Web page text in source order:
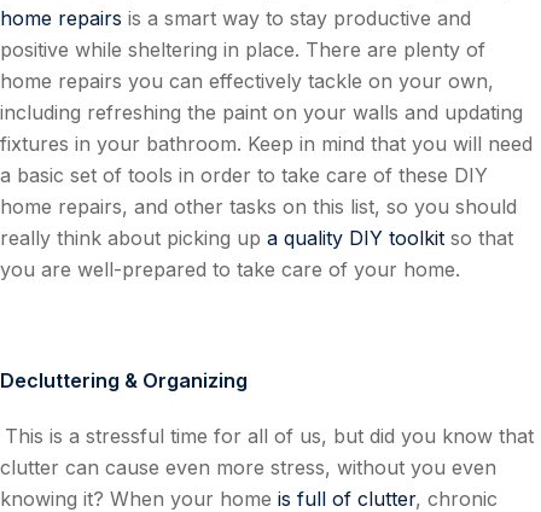
home repairs is a smart way to stay productive and
positive while sheltering in place. There are plenty of
home repairs you can effectively tackle on your own,
including refreshing the paint on your walls and updating
fixtures in your bathroom. Keep in mind that you will need
a basic set of tools in order to take care of these DIY
home repairs, and other tasks on this list, so you should
really think about picking up a quality DIY toolkit so that
you are well-prepared to take care of your home.
Decluttering & Organizing
This is a stressful time for all of us, but did you know that
clutter can cause even more stress, without you even
knowing it? When your home is full of clutter, chronic